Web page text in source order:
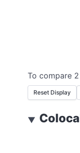
To compare
Reset Display
▼